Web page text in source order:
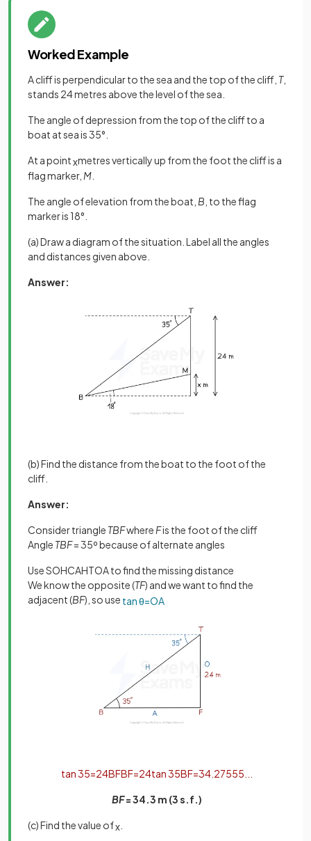
Worked Example
A cliff is perpendicular to the sea and the top of the cliff, T,
stands 24 metres above the level of the sea.
The angle of depression from the top of the cliff to a
boat at sea is 35°.
At a pointxmetres vertically up from the foot the cliff is a
flag marker, M
The angle of elevation from the boat, B , to the flag
marker is 18°.
(a) Draw a diagram of the situation. Label all the angles
and distances given above.
Answer:
(b) Find the distance from the boat to the foot of the
cliff.
Answer:
Consider triangle TBFwhere Fis the foot of the cliff
Angle TBF= 35º because of alternate angles
Use SOHCAHTOA to find the missing distance
We know the opposite (TF) and we want to find the
adjacent (BF), so use tanθ=OA
tan35=24BFBF=24tan35BF=34 27555
BF= 34.3 m (3 s.f.)
(c) Find the value ofx